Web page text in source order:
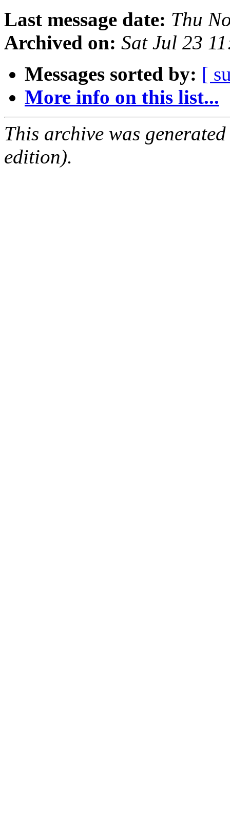
Last message date: Thu
Archived on: Sat Jul 23
Messages sorted by: [
More info on this list...
This archive was
edition).